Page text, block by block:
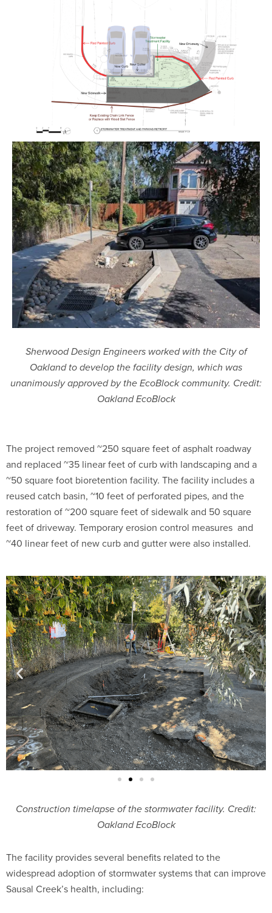
Sherwood Design Engineers worked with the City of
Oakland to develop the facility design, which was
unanimously approved by the EcoBlock community. Credit:
Oakland EcoBlock
The project removed ~250 square feet of asphalt roadway
and replaced ~35 linear feet of curb with landscaping and a
~50 square foot bioretention facility. The facility includes a
reused catch basin, ~10 feet of perforated pipes, and the
restoration of ~200 square feet of sidewalk and 50 square
feet of driveway. Temporary erosion control measures and
~40 linear feet of new curb and gutter were also installed.
Construction timelapse of the stormwater facility. Credit:
Oakland EcoBlock
The facility provides several benefits related to the
widespread adoption of stormwater systems that can improve
Sausal Creek’s health, including: